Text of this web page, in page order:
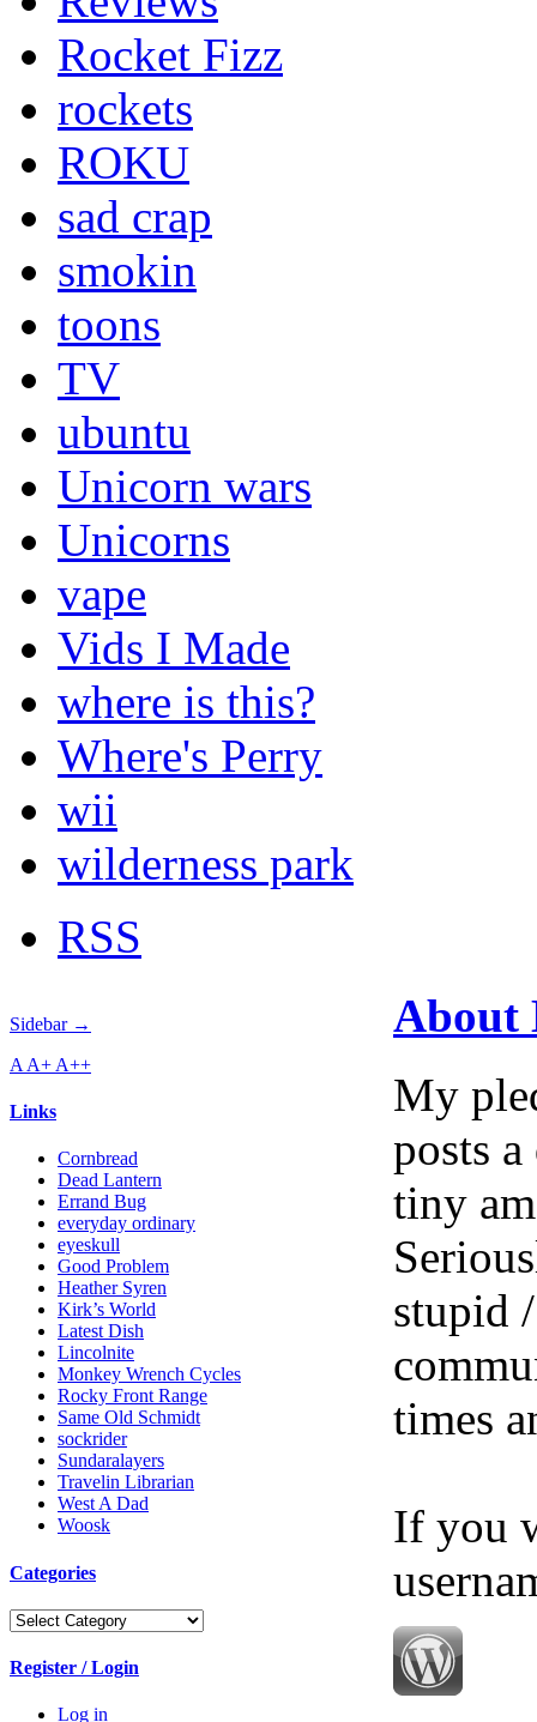
Rocket Fizz
rockets
ROKU
sad crap
smokin
toons
TV
ubuntu
Unicorn wars
Unicorns
vape
Vids I Made
where is this?
Where's Perry
wii
wilderness park
RSS
Sidebar →
A A+ A++
Links
Cornbread
Dead Lantern
Errand Bug
everyday ordinary
eyeskull
Good Problem
Heather Syren
Kirk’s World
Latest Dish
Lincolnite
Monkey Wrench Cycles
Rocky Front Range
Same Old Schmidt
sockrider
Sundaralayers
Travelin Librarian
West A Dad
Woosk
Categories
Categories
Register / Login
Log in
About
My
posts
tiny
stupid
times
If you